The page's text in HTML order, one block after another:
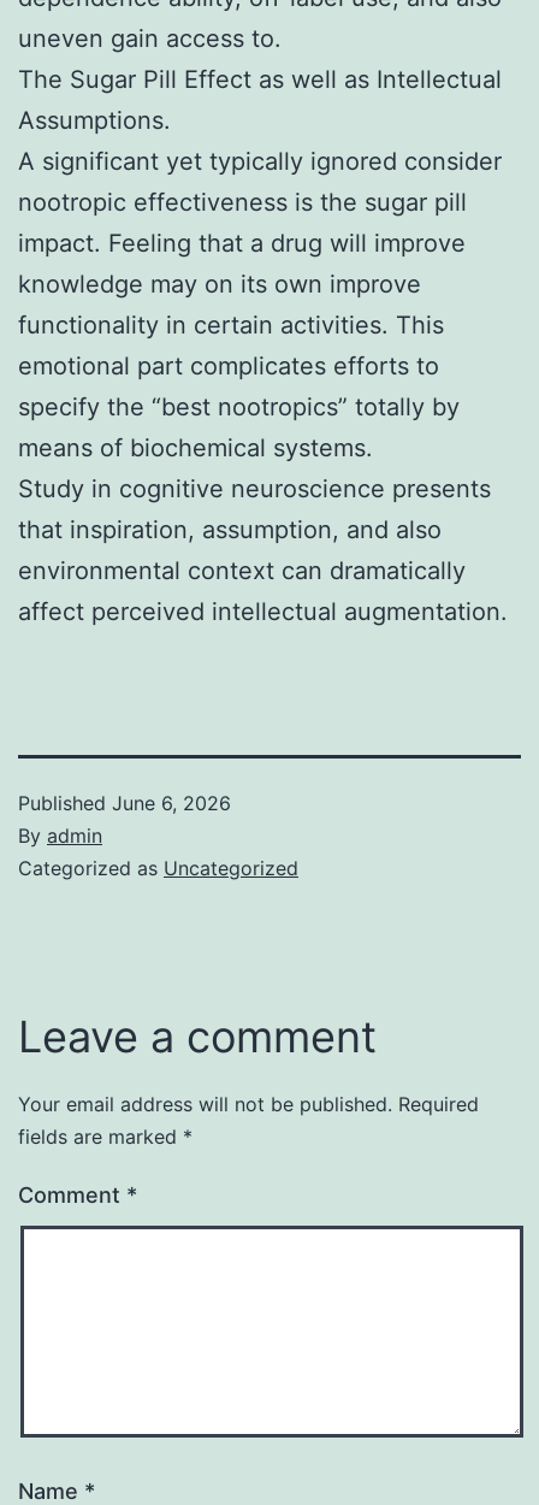
uneven gain access to.
The Sugar Pill Effect as well as Intellectual
Assumptions.
A significant yet typically ignored consider
nootropic effectiveness is the sugar pill
impact. Feeling that a drug will improve
knowledge may on its own improve
functionality in certain activities. This
emotional part complicates efforts to
specify the “best nootropics” totally by
means of biochemical systems.
Study in cognitive neuroscience presents
that inspiration, assumption, and also
environmental context can dramatically
affect perceived intellectual augmentation.
Published June 6, 2026
By admin
Categorized as Uncategorized
Leave a comment
Your email address will not be published. Required
fields are marked *
Comment *
Name *